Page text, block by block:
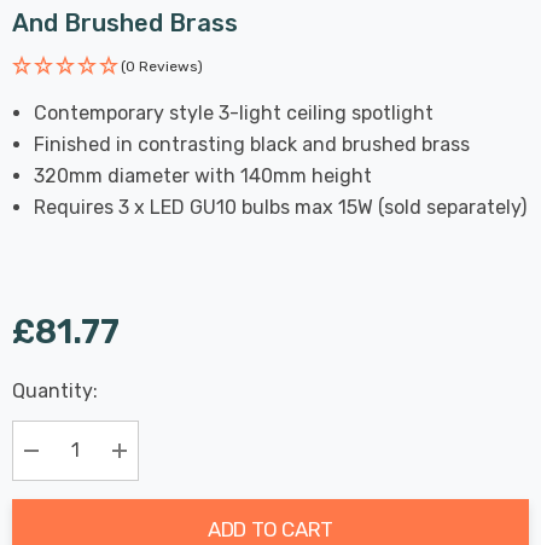
And Brushed Brass
(0 Reviews)
Contemporary style 3-light ceiling spotlight
Finished in contrasting black and brushed brass
320mm diameter with 140mm height
Requires 3 x LED GU10 bulbs max 15W (sold separately)
£81.77
Hurry
up!
Current
stock:
Last
Chance:
Only
Available
Quantity:
Decrease Quantity:Increase Quantity:
ADD TO CART